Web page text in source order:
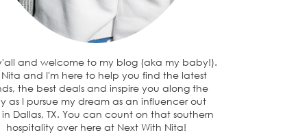
and welcome to my blog (aka my baby!).
Nita and I'm here to help you find the latest
the best deals and inspire you along the
as I pursue my dream as an influencer out
in Dallas, TX. You can count on that southern
hospitality over here at Next With Nita!